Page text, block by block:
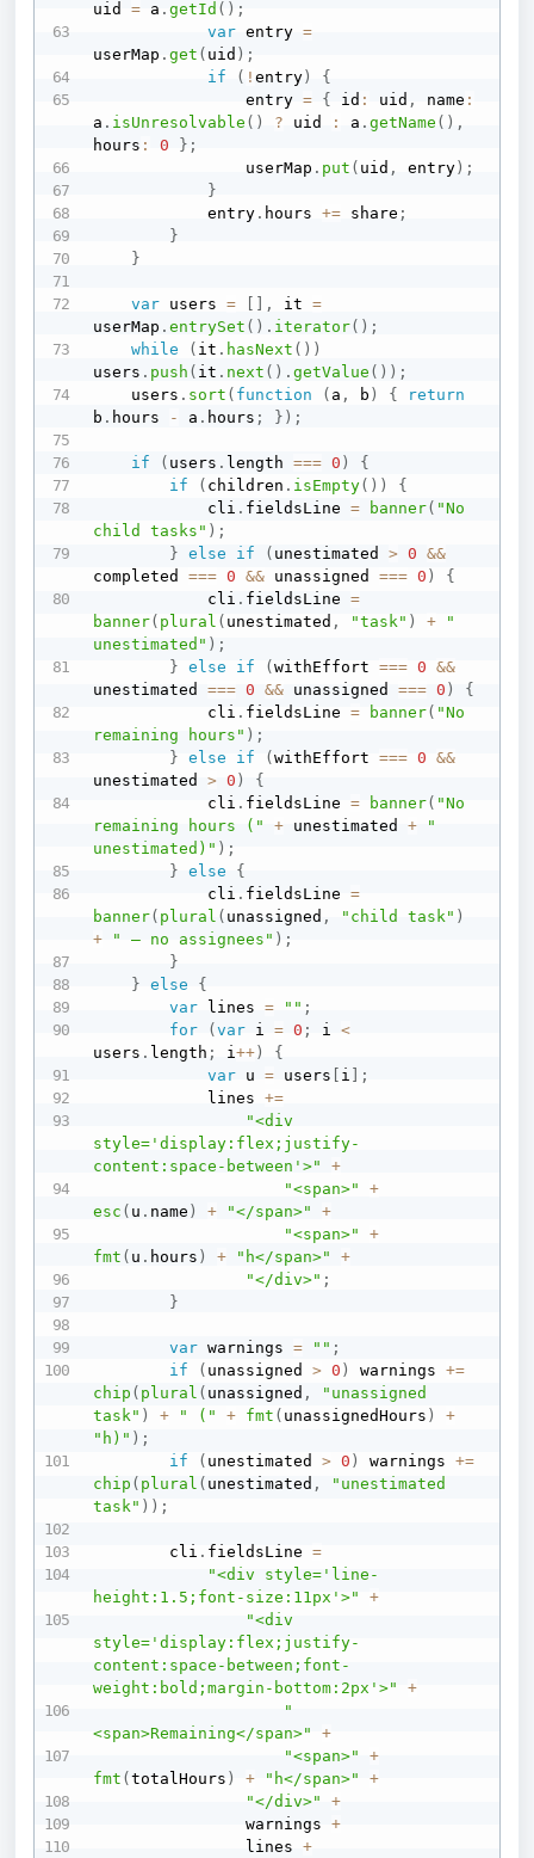
uid = a .getId ( ) ;
var entry =
userMap .get ( uid ) ;
if
( !entry )
{
                entry
= { id : uid , name :
a . isUnresolvable ( ) ? uid : a .getName ( ) ,
hours : 0 } ;
                userMap
. put ( uid , entry ) ;
}
            entry
. hours += share ;
}
}
var users = , it =
userMap .entrySet ( ) . iterator( ) ;
while
( it . hasNext ( ) )
users . push ( it . next ( ) .getValue ( ) ) ;
    users
. sort ( function ( a , b ) {
return
b . hours - a . hours ; } ) ;
if ( users . length === 0 )
{
if
( children . isEmpty( ) )
{
            cli
. fieldsLine = banner( "No
child tasks" ) ;
}
else if ( unestimated > 0
&&
completed === 0 && unassigned === 0 )
{
            cli
. fieldsLine =
banner( plural ( unestimated , "task" ) +
"
unestimated" ) ;
}
else if (withEffort === 0
&&
unestimated === 0 && unassigned === 0 )
{
            cli
. fieldsLine = banner( "No
remaining hours" ) ;
}
else if (withEffort === 0
&&
unestimated > 0 )
{
            cli
. fieldsLine = banner( "No
remaining hours ("
+ unestimated +
"
unestimated)" ) ;
}
else
{
            cli
. fieldsLine =
banner( plural ( unassigned , "child task" )
+
" — no assignees" ) ;
}
}
else
{
var lines = "" ;
for
(var i = 0 ; i <
users . length ; i++ )
{
var u = users i
;
            lines
+=
"<div
style='display:flex;justify-
content:space-between'>"
+
"<span>"
+
esc ( u . name ) + "</span>"
+
"<span>"
+
fmt ( u . hours ) + "h</span>"
+
"</div>" ;
}
var warnings = "" ;
if
( unassigned > 0 ) warnings +=
chip ( plural ( unassigned ,
"unassigned
task" ) + " (" + fmt ( unassignedHours )
+
"h)" ) ;
if
( unestimated > 0 ) warnings +=
chip ( plural ( unestimated ,
"unestimated
task" ) ) ;
        cli
. fieldsLine =
"<div style='line-
height:1.5;font-size:11px'>"
+
"<div
style='display:flex;justify-
content:space-between;font-
weight:bold;margin-bottom:2px'>"
+
"
<span>Remaining</span>"
+
"<span>"
+
fmt (totalHours ) + "h</span>"
+
"</div>"
+
                warnings
+
                lines
+